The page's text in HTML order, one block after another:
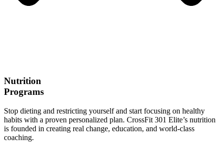
Nutrition
Programs
Stop dieting and restricting yourself and start focusing on healthy
habits with a proven personalized plan. CrossFit 301 Elite’s nutrition
is founded in creating real change, education, and world-class
coaching.